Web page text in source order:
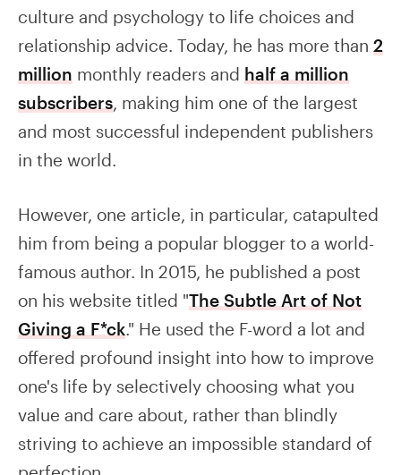
culture and psychology to life choices and
relationship advice. Today, he has more than 2
million monthly readers and half a million
subscribers, making him one of the largest
and most successful independent publishers
in the world.
However, one article, in particular, catapulted
him from being a popular blogger to a world-
famous author. In 2015, he published a post
on his website titled "The Subtle Art of Not
Giving a F*ck." He used the F-word a lot and
offered profound insight into how to improve
one's life by selectively choosing what you
value and care about, rather than blindly
striving to achieve an impossible standard of